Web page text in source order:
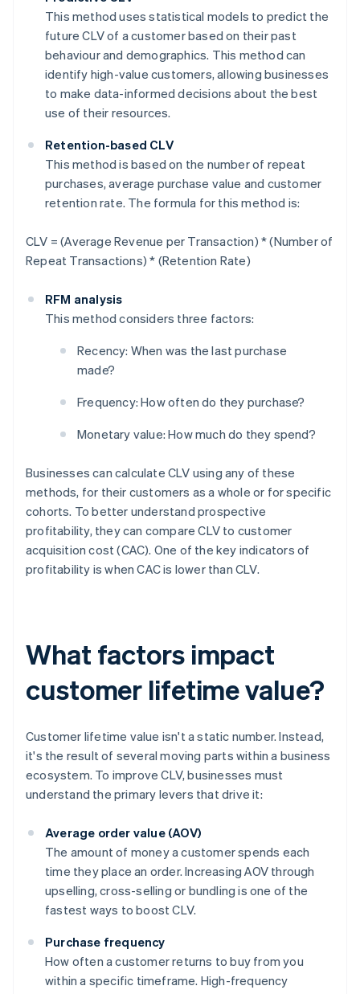
This method uses statistical models to predict the
future CLV of a customer based on their past
behaviour and demographics. This method can
identify high-value customers, allowing businesses
to make data-informed decisions about the best
use of their resources.
Retention-based CLV
This method is based on the number of repeat
purchases, average purchase value and customer
retention rate. The formula for this method is:
CLV = (Average Revenue per Transaction) * (Number of
Repeat Transactions) * (Retention Rate)
RFM analysis
This method considers three factors:
Recency: When was the last purchase
made?
Frequency: How often do they purchase?
Monetary value: How much do they spend?
Businesses can calculate CLV using any of these
methods, for their customers as a whole or for specific
cohorts. To better understand prospective
profitability, they can compare CLV to customer
acquisition cost (CAC). One of the key indicators of
profitability is when CAC is lower than CLV.
What factors impact
customer lifetime value?
Customer lifetime value isn't a static number. Instead,
it's the result of several moving parts within a business
ecosystem. To improve CLV, businesses must
understand the primary levers that drive it:
Average order value (AOV)
The amount of money a customer spends each
time they place an order. Increasing AOV through
upselling, cross-selling or bundling is one of the
fastest ways to boost CLV.
Purchase frequency
How often a customer returns to buy from you
within a specific timeframe. High-frequency